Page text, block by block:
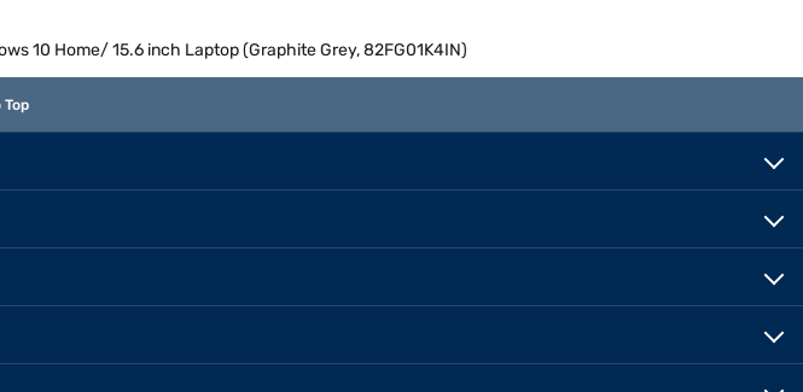
10 Home/ 15.6 inch Laptop (Graphite Grey, 82FG01K4IN)
Top